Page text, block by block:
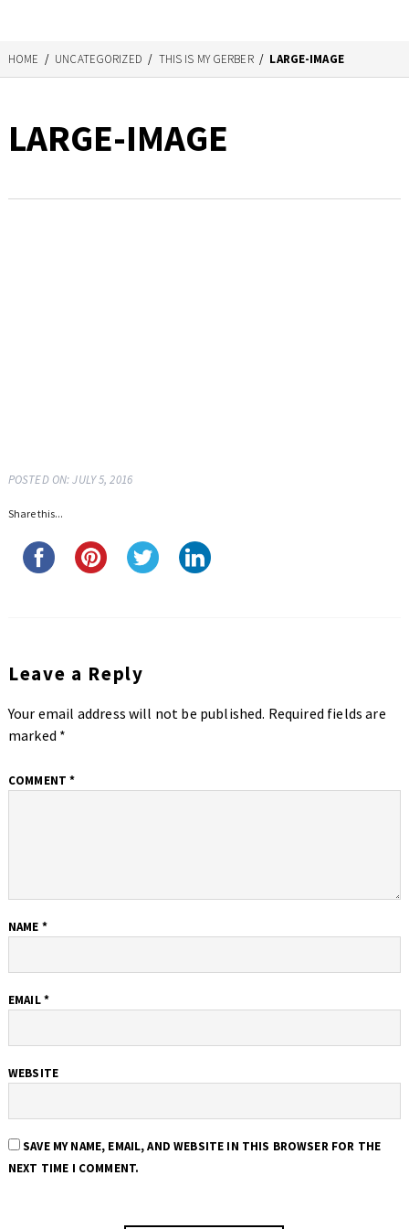
HOME / UNCATEGORIZED / THIS IS MY GERBER/ LARGE-IMAGE
LARGE-IMAGE
POSTED ON: JULY 5, 2016
Share this...
Leave a Reply
Your email address will not be published. Required fields are
marked *
COMMENT*
NAME *
EMAIL*
WEBSITE
SAVE MY NAME, EMAIL, AND WEBSITE IN THIS BROWSER FOR THE
NEXT TIME I COMMENT.